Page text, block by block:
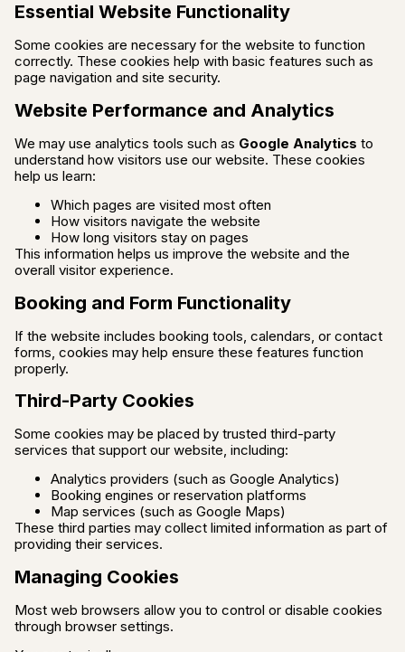
Essential Website Functionality
Some cookies are necessary for the website to function
correctly. These cookies help with basic features such as
page navigation and site security.
Website Performance and Analytics
We may use analytics tools such as Google Analytics to
understand how visitors use our website. These cookies
help us learn:
Which pages are visited most often
How visitors navigate the website
How long visitors stay on pages
This information helps us improve the website and the
overall visitor experience.
Booking and Form Functionality
If the website includes booking tools, calendars, or contact
forms, cookies may help ensure these features function
properly.
Third-Party Cookies
Some cookies may be placed by trusted third-party
services that support our website, including:
Analytics providers (such as Google Analytics)
Booking engines or reservation platforms
Map services (such as Google Maps)
These third parties may collect limited information as part of
providing their services.
Managing Cookies
Most web browsers allow you to control or disable cookies
through browser settings.